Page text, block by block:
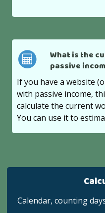
What is the
passive
If you have a website
with passive income,
calculate the current
You can use it to
Calendar, counting